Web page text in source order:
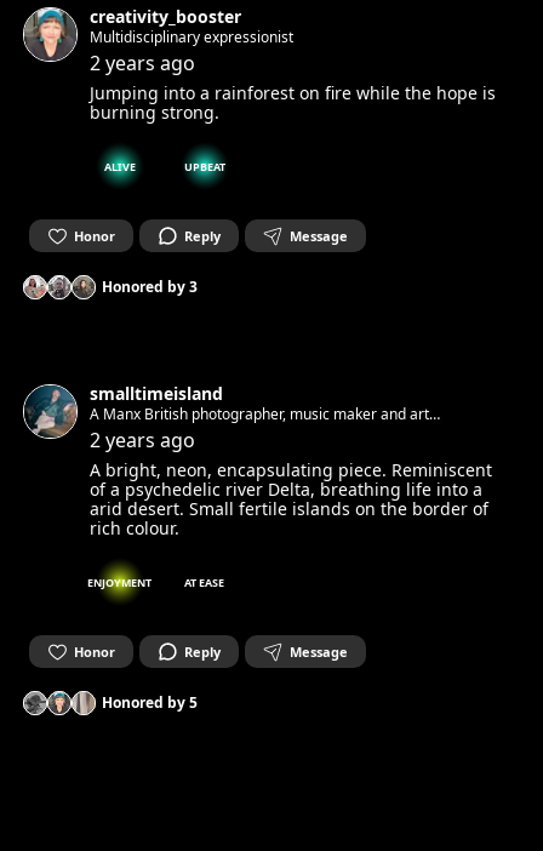
creativity_booster
Multidisciplinary expressionist
2 years ago
Jumping into a rainforest on fire while the hope is
burning strong.
ALIVE UPBEAT
Honor Reply Message
Honored by3
smalltimeisland
A Manx British photographer, music maker and art
appreciator living in Berlin. Always looking for new faces and
stories to photograph.
2 years ago
A bright, neon, encapsulating piece. Reminiscent
of a psychedelic river Delta, breathing life into a
arid desert. Small fertile islands on the border of
rich colour.
ENJOYMENT AT EASE
Honor Reply Message
Honored by5